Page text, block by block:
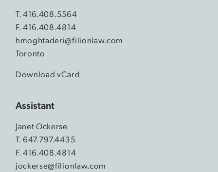
T.416.408.5564
F. 416.408.4814
hmoghtaderi@filionlaw.com
Toronto
Download vCard
Assistant
Janet Ockerse
T. 647.797.4435
F. 416.408.4814
jockerse@filionlaw.com